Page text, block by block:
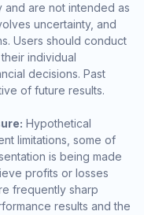
and are not intended as
uncertainty, and
Users should conduct
individual
decisions. Past
of future results.
Hypothetical
limitations, some of
is being made
profits or losses
frequently sharp
results and the